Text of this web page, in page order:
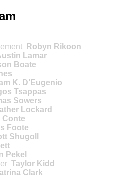
Robyn Rikoon
Lamar
Boate
K. D’Eugenio
Tsappas
Sowers
Lockard
Conte
Foote
Shugoll
Pekel
Taylor Kidd
Clark